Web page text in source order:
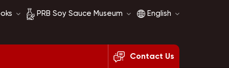
PRB Soy Sauce Museum English
Contact Us